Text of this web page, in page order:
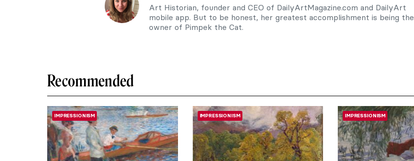
Art Historian, founder and CEO of DailyArtMagazine.com and DailyArt
mobile app. But to be honest, her greatest accomplishment is being the
owner of Pimpek the Cat.
Recommended
IMPRESSIONISM IMPRESSIONISM IMPRESSIONISM